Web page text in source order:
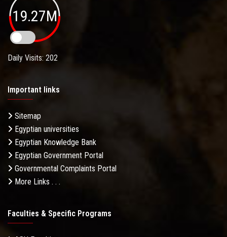
19.27M
Daily Visits: 202
Important links
Sitemap
Egyptian universities
Egyptian Knowledge Bank
Egyptian Government Portal
Governmental Complaints Portal
More Links . . .
Faculties & Specific Programs